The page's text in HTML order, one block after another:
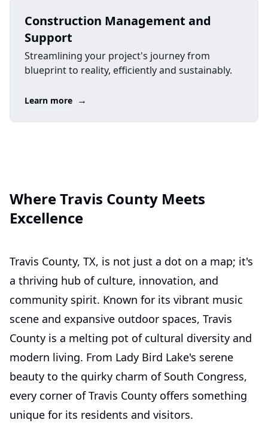
Construction Management and
Support
Streamlining your project's journey from
blueprint to reality, efficiently and sustainably.
Learn more →
Where Travis County Meets
Excellence
Travis County, TX, is not just a dot on a map; it's
a thriving hub of culture, innovation, and
community spirit. Known for its vibrant music
scene and expansive outdoor spaces, Travis
County is a melting pot of cultural diversity and
modern living. From Lady Bird Lake's serene
beauty to the quirky charm of South Congress,
every corner of Travis County offers something
unique for its residents and visitors.